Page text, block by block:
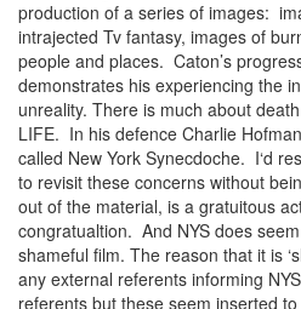
production of a series of images:
intrajected Tv fantasy, images of
people and places. Caton’s
demonstrates his experiencing the
unreality. There is much about
LIFE. In his defence Charlie
called New York Synecdoche. I‘d
to revisit these concerns without
out of the material, is a gratuitous
congratualtion. And NYS does
shameful film. The reason that it is
any external referents informing
referents but these seem inserted